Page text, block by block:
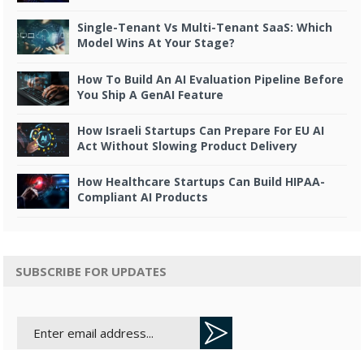
Single-Tenant Vs Multi-Tenant SaaS: Which
Model Wins At Your Stage?
How To Build An AI Evaluation Pipeline Before
You Ship A GenAI Feature
How Israeli Startups Can Prepare For EU AI
Act Without Slowing Product Delivery
How Healthcare Startups Can Build HIPAA-
Compliant AI Products
SUBSCRIBE FOR UPDATES